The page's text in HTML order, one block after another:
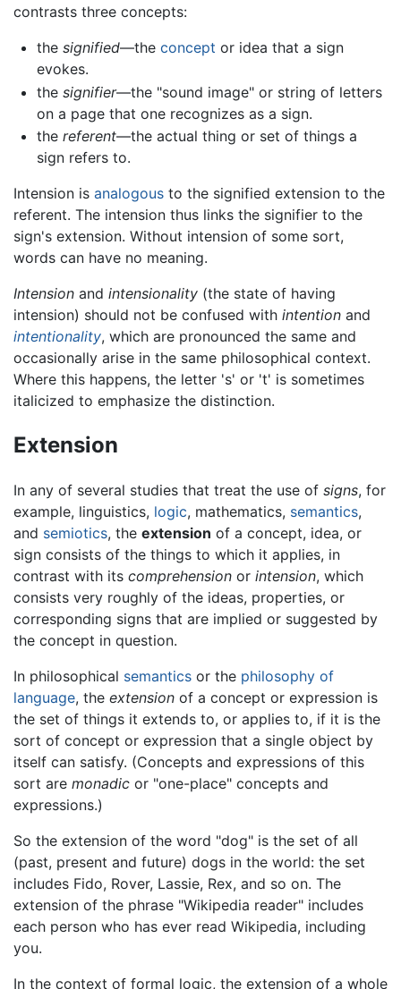
contrasts three concepts:
the signified—the concept or idea that a sign
evokes.
the signifier—the "sound image" or string of letters
on a page that one recognizes as a sign.
the referent—the actual thing or set of things a
sign refers to.
Intension is analogous to the signified extension to the
referent. The intension thus links the signifier to the
sign's extension. Without intension of some sort,
words can have no meaning.
Intension and intensionality (the state of having
intension) should not be confused with intention and
intentionality, which are pronounced the same and
occasionally arise in the same philosophical context.
Where this happens, the letter 's' or 't' is sometimes
italicized to emphasize the distinction.
Extension
In any of several studies that treat the use of signs, for
example, linguistics, logic, mathematics, semantics,
and semiotics, the extension of a concept, idea, or
sign consists of the things to which it applies, in
contrast with its comprehension or intension, which
consists very roughly of the ideas, properties, or
corresponding signs that are implied or suggested by
the concept in question.
In philosophical semantics or the philosophy of
language, the extension of a concept or expression is
the set of things it extends to, or applies to, if it is the
sort of concept or expression that a single object by
itself can satisfy. (Concepts and expressions of this
sort are monadic or "one-place" concepts and
expressions.)
So the extension of the word "dog" is the set of all
(past, present and future) dogs in the world: the set
includes Fido, Rover, Lassie, Rex, and so on. The
extension of the phrase "Wikipedia reader" includes
each person who has ever read Wikipedia, including
you.
In the context of formal logic, the extension of a whole